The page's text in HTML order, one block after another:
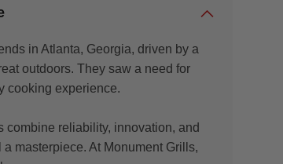
in Atlanta, Georgia, driven by a
outdoors. They saw a need for
cooking experience.
combine reliability, innovation, and
masterpiece. At Monument Grills,